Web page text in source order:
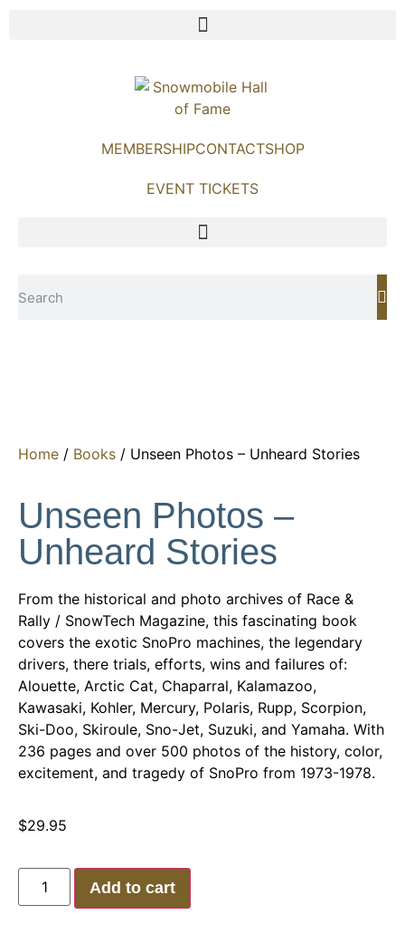
MEMBERSHIPCONTACTSHOP
EVENT TICKETS
Home / Books / Unseen Photos – Unheard Stories
Unseen Photos –
Unheard Stories
From the historical and photo archives of Race &
Rally / SnowTech Magazine, this fascinating book
covers the exotic SnoPro machines, the legendary
drivers, there trials, efforts, wins and failures of:
Alouette, Arctic Cat, Chaparral, Kalamazoo,
Kawasaki, Kohler, Mercury, Polaris, Rupp, Scorpion,
Ski-Doo, Skiroule, Sno-Jet, Suzuki, and Yamaha. With
236 pages and over 500 photos of the history, color,
excitement, and tragedy of SnoPro from 1973-1978.
$29.95
Add to cart